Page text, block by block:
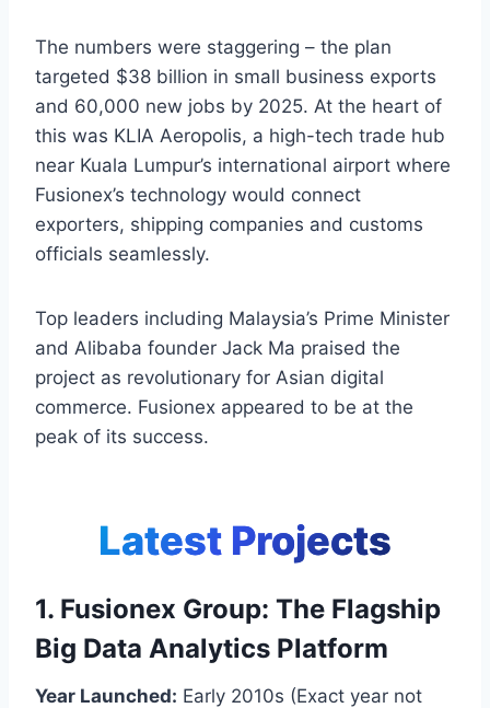
The numbers were staggering – the plan
targeted $38 billion in small business exports
and 60,000 new jobs by 2025. At the heart of
this was KLIA Aeropolis, a high-tech trade hub
near Kuala Lumpur’s international airport where
Fusionex’s technology would connect
exporters, shipping companies and customs
officials seamlessly.
Top leaders including Malaysia’s Prime Minister
and Alibaba founder Jack Ma praised the
project as revolutionary for Asian digital
commerce. Fusionex appeared to be at the
peak of its success.
Latest Projects
1. Fusionex Group: The Flagship
Big Data Analytics Platform
Year Launched: Early 2010s (Exact year not